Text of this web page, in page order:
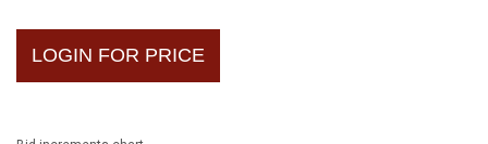
LOGIN FOR PRICE